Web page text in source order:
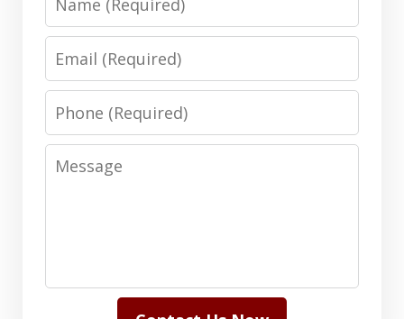
Email
Phone
Message